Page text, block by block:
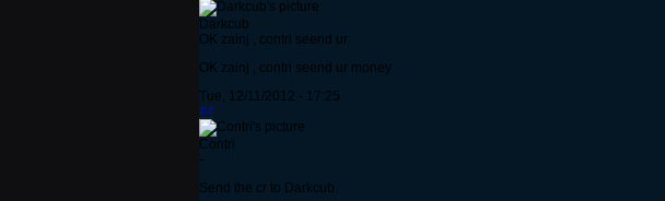
Darkcub
OK zainj , contri seend ur
OK zainj , contri seend ur money
Tue, 12/11/2012 - 17:25
#4
Contri
-
Send the cr to Darkcub.